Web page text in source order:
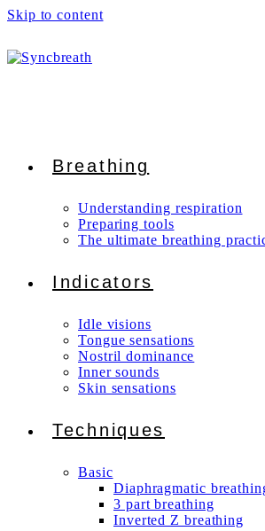
Skip to content
Breathing
Understanding respiration
Preparing tools
The ultimate breathing
Indicators
Idle visions
Tongue sensations
Nostril dominance
Inner sounds
Skin sensations
Techniques
Basic
Diaphragmatic
3 part breathing
Inverted Z breathing